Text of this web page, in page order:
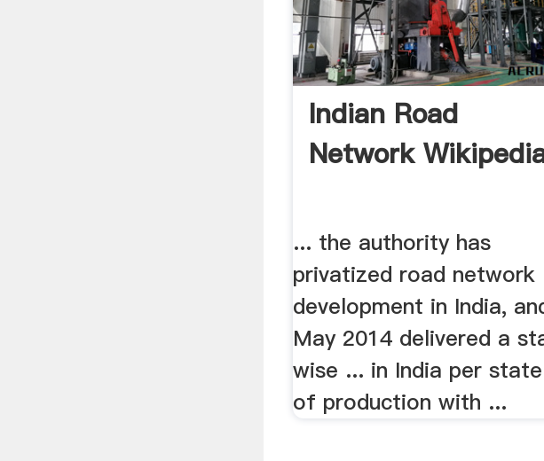
Indian Road
Network
... the authority has
privatized road network
development in India,
May 2014 delivered a
wise ... in India per
of production with ...